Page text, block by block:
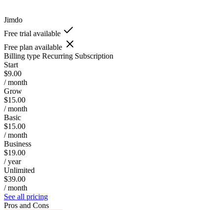
Jimdo
Free trial available
Free plan available
Billing type Recurring Subscription
Start
$9.00
/ month
Grow
$15.00
/ month
Basic
$15.00
/ month
Business
$19.00
/ year
Unlimited
$39.00
/ month
See all pricing
Pros and Cons